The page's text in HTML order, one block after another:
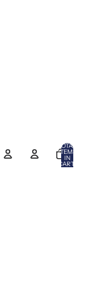
TOTAL
ITEMS
IN
CART: